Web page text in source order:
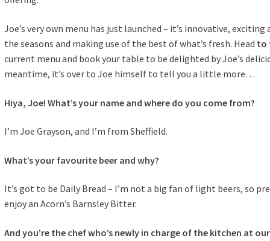
Joe’s very own menu has just launched – it’s innovative,
the seasons and making use of the best of what’s fresh. Head to
current menu and book your table to be delighted by Joe’s
meantime, it’s over to Joe himself to tell you a little more…
Hiya, Joe! What’s your name and where do you come from?
I’m Joe Grayson, and I’m from Sheffield.
What’s your favourite beer and why?
It’s got to be Daily Bread – I’m not a big fan of light beers, so
enjoy an Acorn’s Barnsley Bitter.
And you’re the chef who’s newly in charge of the kitchen at